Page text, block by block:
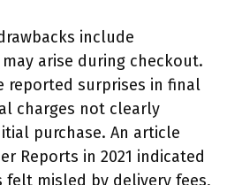
include
arise during checkout.
reported surprises in final
charges not clearly
purchase. An article
Reports in 2021 indicated
misled by delivery fees,